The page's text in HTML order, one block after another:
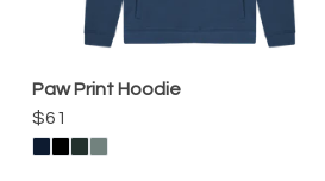
Paw Print Hoodie
$61